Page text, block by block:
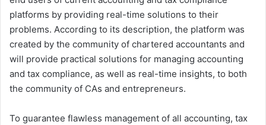
platforms by providing real-time solutions to their
problems. According to its description, the platform was
created by the community of chartered accountants and
will provide practical solutions for managing accounting
and tax compliance, as well as real-time insights, to both
the community of CAs and entrepreneurs.
To guarantee flawless management of all accounting, tax